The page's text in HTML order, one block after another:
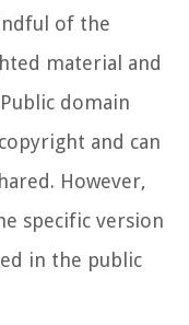
of the
material and
domain
and can
However,
specific version
in the public